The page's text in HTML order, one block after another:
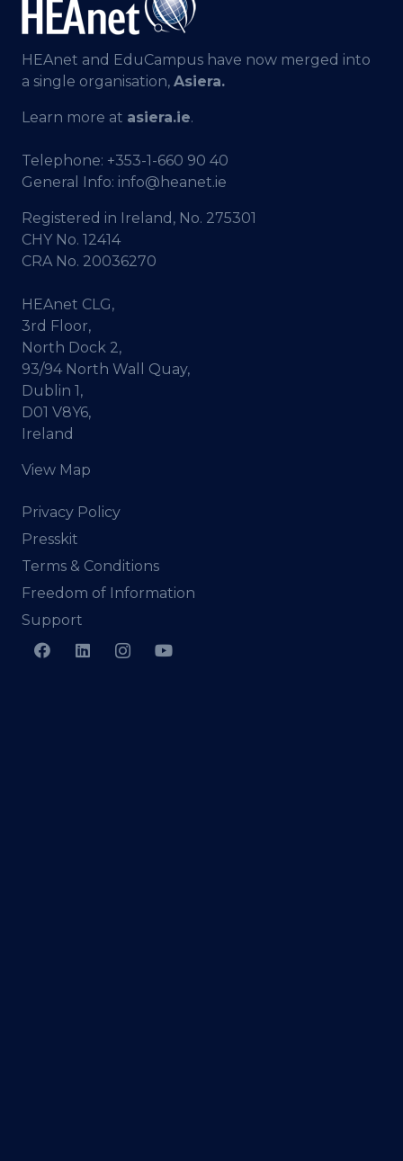
HEAnet and EduCampus have now merged into
a single organisation, Asiera.
Learn more at asiera.ie.
Telephone: +353-1-660 90 40
General Info: info@heanet.ie
Registered in Ireland, No. 275301
CHY No. 12414
CRA No. 20036270
HEAnet CLG,
3rd Floor,
North Dock 2,
93/94 North Wall Quay,
Dublin 1,
D01 V8Y6,
Ireland
View Map
Privacy Policy
Presskit
Terms & Conditions
Freedom of Information
Support